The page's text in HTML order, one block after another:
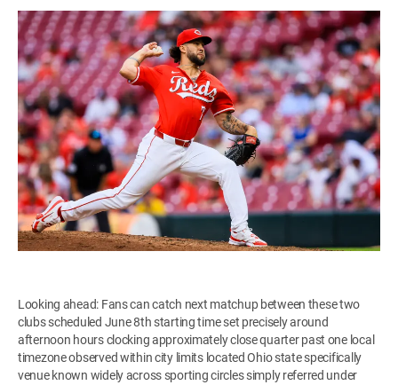
Looking ahead: Fans can catch next matchup between these two
clubs scheduled June 8th starting time set precisely around
afternoon hours clocking approximately close quarter past one local
timezone observed within city limits located Ohio state specifically
venue known widely across sporting circles simply referred under